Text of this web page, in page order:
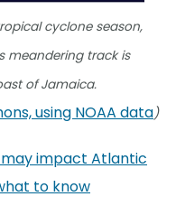
cyclone season,
meandering track is
of Jamaica.
using NOAA data)
may impact Atlantic
to know